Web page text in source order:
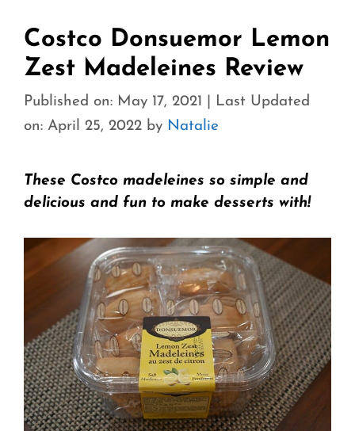
Costco Donsuemor Lemon
Zest Madeleines Review
Published on: May 17, 2021
Last Updated
on: April 25, 2022 by Natalie
These Costco madeleines so simple and
delicious and fun to make desserts with!